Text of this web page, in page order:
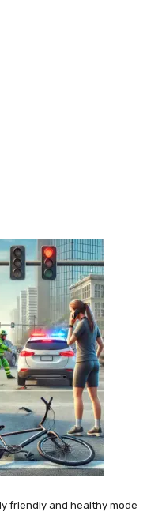
friendly and healthy mode